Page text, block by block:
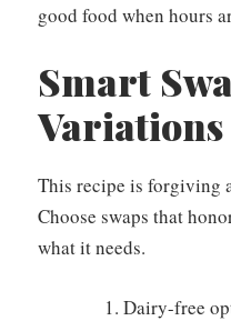
good food when hours
Smart
Variations
This recipe is forgiving
Choose swaps that
what it needs.
Dairy-free